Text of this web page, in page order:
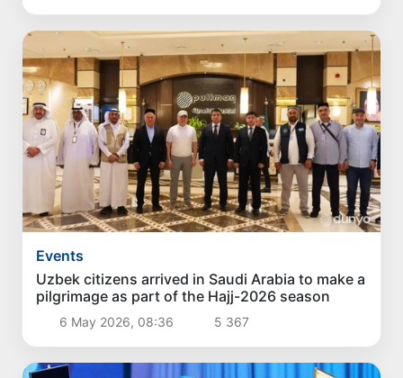
Events
Uzbek citizens arrived in Saudi Arabia to make a
pilgrimage as part of the Hajj-2026 season
6 May 2026, 08:36 5 367